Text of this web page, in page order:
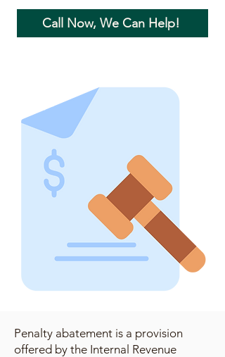
Call Now, We Can Help!
Penalty abatement is a provision
offered by the Internal Revenue